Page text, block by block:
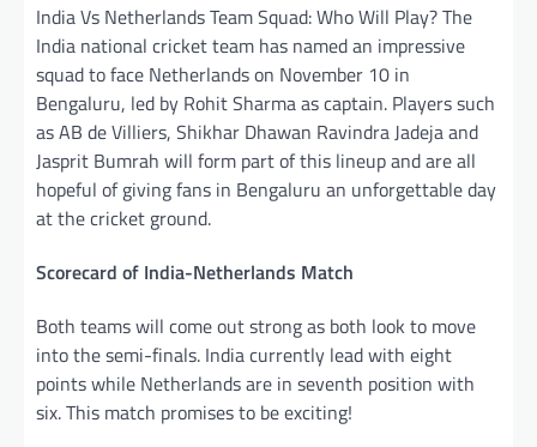
India Vs Netherlands Team Squad: Who Will Play? The
India national cricket team has named an impressive
squad to face Netherlands on November 10 in
Bengaluru, led by Rohit Sharma as captain. Players such
as AB de Villiers, Shikhar Dhawan Ravindra Jadeja and
Jasprit Bumrah will form part of this lineup and are all
hopeful of giving fans in Bengaluru an unforgettable day
at the cricket ground.
Scorecard of India-Netherlands Match
Both teams will come out strong as both look to move
into the semi-finals. India currently lead with eight
points while Netherlands are in seventh position with
six. This match promises to be exciting!